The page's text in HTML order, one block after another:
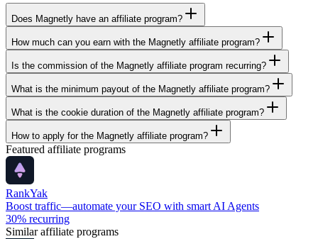
Does Magnetly have an affiliate program?
How much can you earn with the Magnetly affiliate program?
Is the commission of the Magnetly affiliate program recurring?
What is the minimum payout of the Magnetly affiliate program?
What is the cookie duration of the Magnetly affiliate program?
How to apply for the Magnetly affiliate program?
Featured affiliate programs
RankYak
Boost traffic—automate your SEO with smart AI Agents
30% recurring
Similar affiliate programs